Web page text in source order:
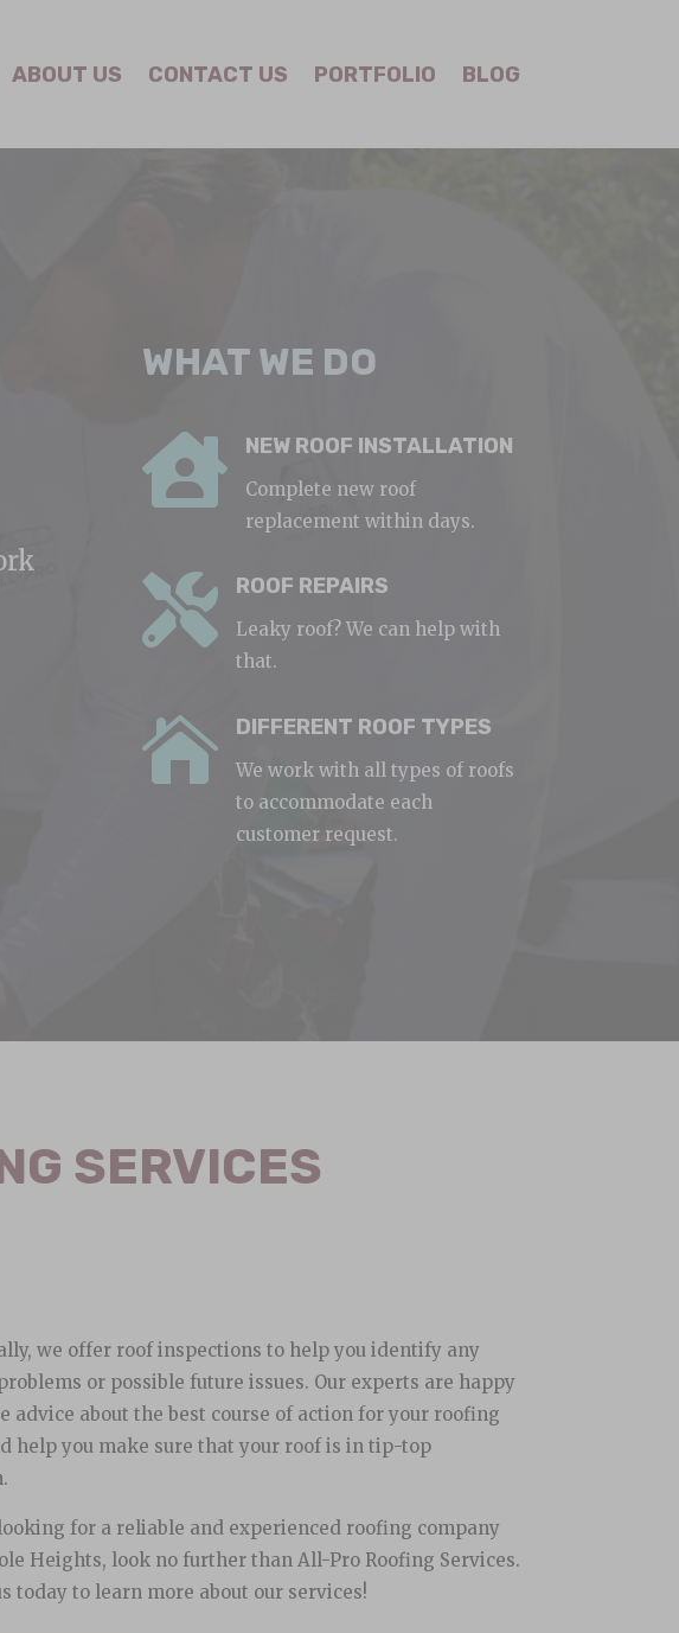
ABOUT US CONTACT US PORTFOLIO BLOG
WHAT WE DO
 NEW ROOF INSTALLATION
Complete new roof
replacement within days.
 ROOF REPAIRS
Leaky roof? We can help with
that.
 DIFFERENT ROOF TYPES
We work with all types of roofs
to accommodate each
customer request.
SERVICES
we offer roof inspections to help you identify any
or possible future issues. Our experts are happy
advice about the best course of action for your roofing
help you make sure that your roof is in tip-top
for a reliable and experienced roofing company
Heights, look no further than All-Pro Roofing Services.
today to learn more about our services!